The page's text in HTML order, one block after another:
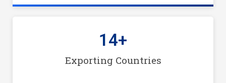
Exporting Countries
14+